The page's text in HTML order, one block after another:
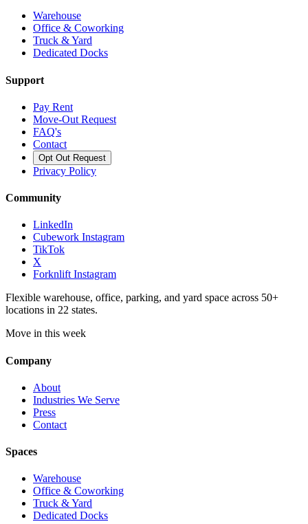
Warehouse
Office & Coworking
Truck & Yard
Dedicated Docks
Support
Pay Rent
Move-Out Request
FAQ's
Contact
Opt Out Request
Privacy Policy
Community
LinkedIn
Cubework Instagram
TikTok
X
Forknlift Instagram
Flexible warehouse, office, parking, and yard space across 50+
locations in 22 states.
Move in this week
Company
About
Industries We Serve
Press
Contact
Spaces
Warehouse
Office & Coworking
Truck & Yard
Dedicated Docks